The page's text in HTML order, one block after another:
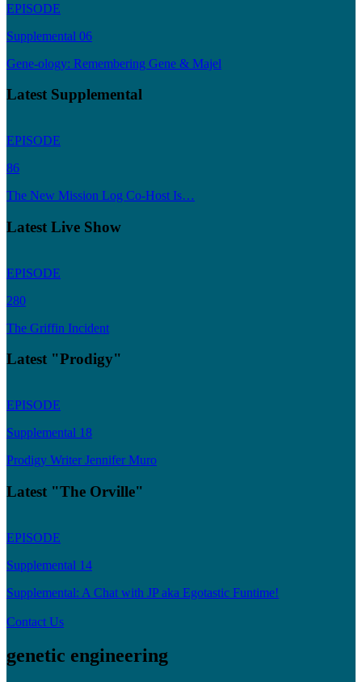
EPISODE
Supplemental 06
Gene-ology: Remembering Gene & Majel
Latest Supplemental
EPISODE
86
The New Mission Log Co-Host Is…
Latest Live Show
EPISODE
280
The Griffin Incident
Latest "Prodigy"
EPISODE
Supplemental 18
Prodigy Writer Jennifer Muro
Latest "The Orville"
EPISODE
Supplemental 14
Supplemental: A Chat with JP aka Egotastic Funtime!
Contact Us
genetic engineering